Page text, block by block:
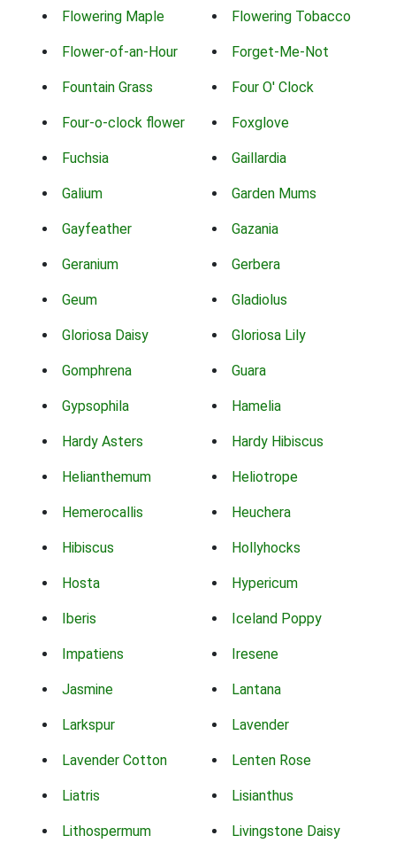
Flowering Maple Flowering Tobacco
Flower-of-an-Hour Forget-Me-Not
Fountain Grass Four O' Clock
Four-o-clock flower Foxglove
Fuchsia Gaillardia
Galium Garden Mums
Gayfeather Gazania
Geranium Gerbera
Geum Gladiolus
Gloriosa Daisy Gloriosa Lily
Gomphrena Guara
Gypsophila Hamelia
Hardy Asters Hardy Hibiscus
Helianthemum Heliotrope
Hemerocallis Heuchera
Hibiscus Hollyhocks
Hosta Hypericum
Iberis Iceland Poppy
Impatiens Iresene
Jasmine Lantana
Larkspur Lavender
Lavender Cotton Lenten Rose
Liatris Lisianthus
Lithospermum Livingstone Daisy